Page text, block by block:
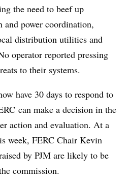
the need to beef up
and power coordination,
distribution utilities and
operator reported pressing
to their systems.
have 30 days to respond to
can make a decision in the
action and evaluation. At a
week, FERC Chair Kevin
by PJM are likely to be
commission.